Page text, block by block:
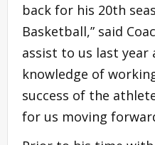
back for his 20th
Basketball,” said
assist to us last year
knowledge of
success of the
for us moving